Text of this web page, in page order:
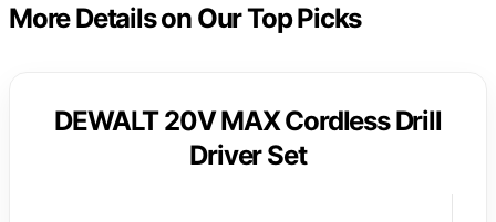
More Details on Our Top Picks
DEWALT 20V MAX Cordless Drill
Driver Set